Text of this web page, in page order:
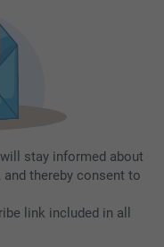
stay informed about
thereby consent to
link included in all